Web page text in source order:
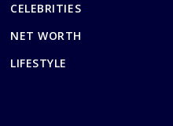
CELEBRITIES
NET WORTH
LIFESTYLE